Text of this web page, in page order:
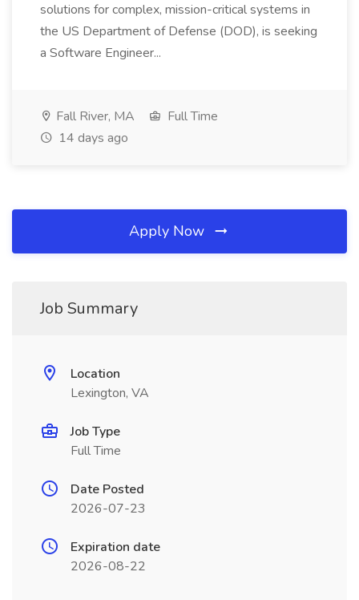
solutions for complex, mission-critical systems in
the US Department of Defense (DOD), is seeking
a Software Engineer...
Fall River, MA
Full Time
14 days ago
Apply Now
Job Summary
Location
Lexington, VA
Job Type
Full Time
Date Posted
2026-07-23
Expiration date
2026-08-22